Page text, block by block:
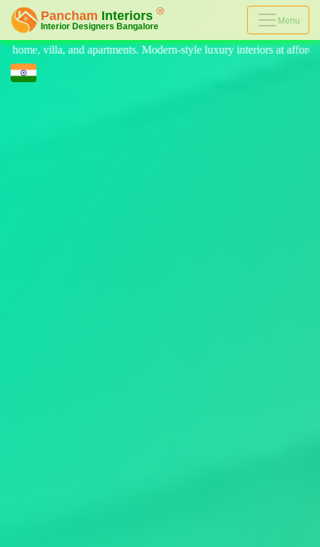
Menu
style luxury interiors at affordable prices, on-time delivery, and